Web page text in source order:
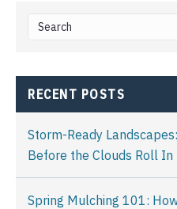
This is a search field with an
RECENT POSTS
Storm-Ready
Before the Clouds Roll In
Spring Mulching 101: